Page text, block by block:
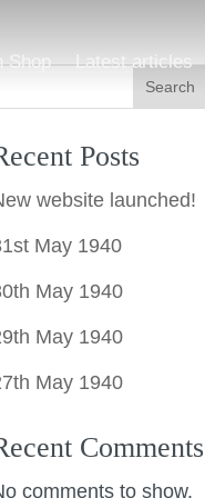
Shop Latest articles
Search
Posts
website launched!
May 1940
May 1940
May 1940
May 1940
Comments
comments to show.